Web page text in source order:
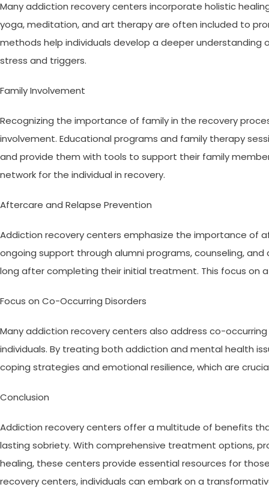
Many addiction recovery centers incorporate holistic
yoga, meditation, and art therapy are often included to
methods help individuals develop a deeper
stress and triggers.
Family Involvement
Recognizing the importance of family in the recovery
involvement. Educational programs and family therapy
and provide them with tools to support their family
network for the individual in recovery.
Aftercare and Relapse Prevention
Addiction recovery centers emphasize the importance of
ongoing support through alumni programs, counseling,
long after completing their initial treatment. This focus on
Focus on Co-Occurring Disorders
Many addiction recovery centers also address co-
individuals. By treating both addiction and mental health
coping strategies and emotional resilience, which are
Conclusion
Addiction recovery centers offer a multitude of benefits
lasting sobriety. With comprehensive treatment options,
healing, these centers provide essential resources for
recovery centers, individuals can embark on a